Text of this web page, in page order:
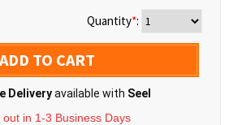
Quantity*:
ADD TO CART
Deliveryavailable with Seel
out in 1-3 Business Days